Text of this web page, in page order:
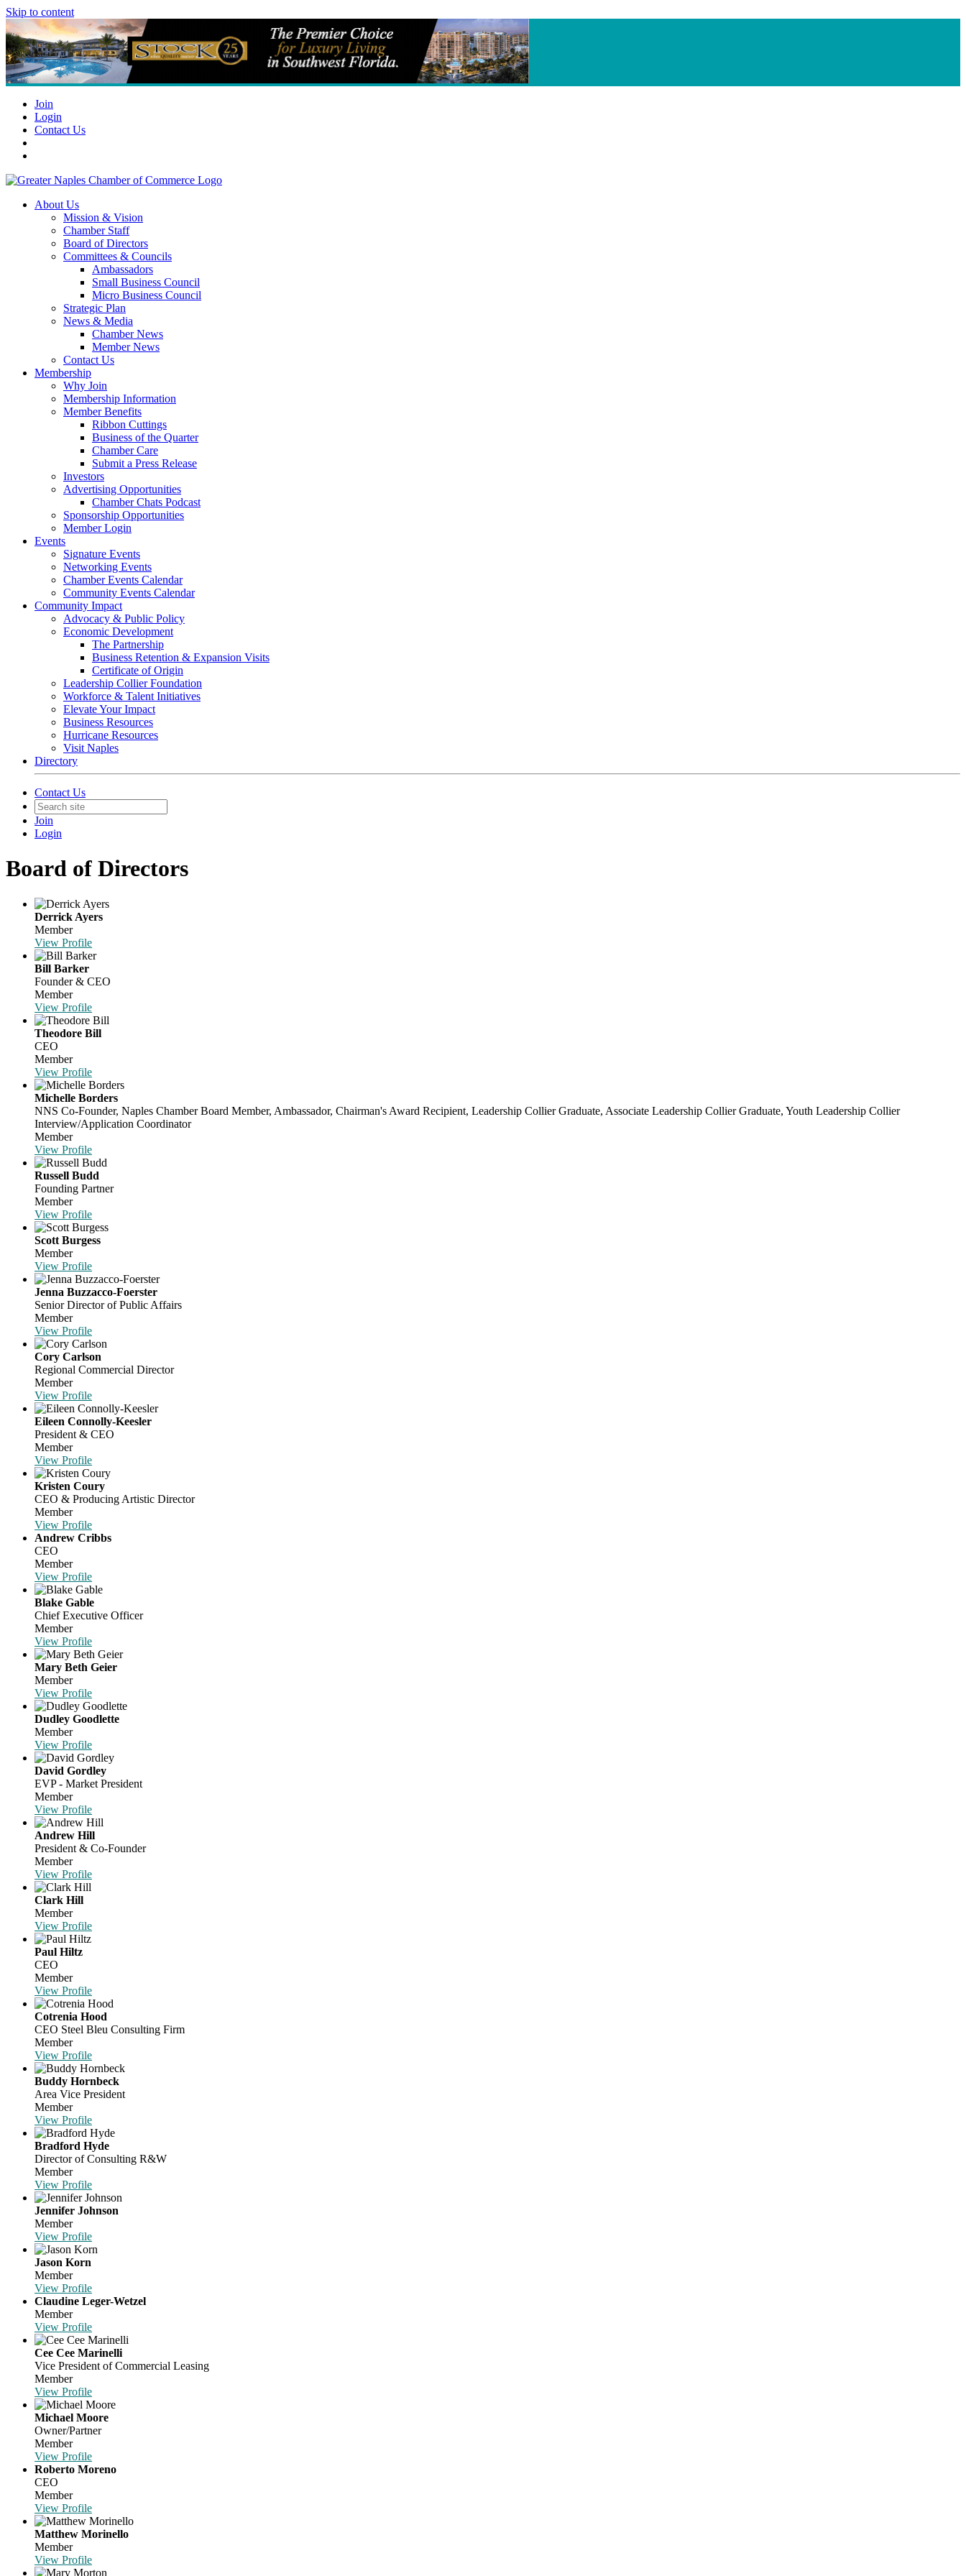
Skip to content
Join
Login
Contact Us
About Us
Mission & Vision
Chamber Staff
Board of Directors
Committees & Councils
Ambassadors
Small Business Council
Micro Business Council
Strategic Plan
News & Media
Chamber News
Member News
Contact Us
Membership
Why Join
Membership Information
Member Benefits
Ribbon Cuttings
Business of the Quarter
Chamber Care
Submit a Press Release
Investors
Advertising Opportunities
Chamber Chats Podcast
Sponsorship Opportunities
Member Login
Events
Signature Events
Networking Events
Chamber Events Calendar
Community Events Calendar
Community Impact
Advocacy & Public Policy
Economic Development
The Partnership
Business Retention & Expansion Visits
Certificate of Origin
Leadership Collier Foundation
Workforce & Talent Initiatives
Elevate Your Impact
Business Resources
Hurricane Resources
Visit Naples
Directory
Contact Us
Join
Login
Board of Directors
Derrick Ayers
Member
View Profile
Bill Barker
Founder & CEO
Member
View Profile
Theodore Bill
CEO
Member
View Profile
Michelle Borders
NNS Co-Founder, Naples Chamber Board Member, Ambassador, Chairman's Award Recipient, Leadership Collier Graduate, Associate Leadership Collier Graduate, Youth Leadership Collier
Interview/Application Coordinator
Member
View Profile
Russell Budd
Founding Partner
Member
View Profile
Scott Burgess
Member
View Profile
Jenna Buzzacco-Foerster
Senior Director of Public Affairs
Member
View Profile
Cory Carlson
Regional Commercial Director
Member
View Profile
Eileen Connolly-Keesler
President & CEO
Member
View Profile
Kristen Coury
CEO & Producing Artistic Director
Member
View Profile
Andrew Cribbs
CEO
Member
View Profile
Blake Gable
Chief Executive Officer
Member
View Profile
Mary Beth Geier
Member
View Profile
Dudley Goodlette
Member
View Profile
David Gordley
EVP - Market President
Member
View Profile
Andrew Hill
President & Co-Founder
Member
View Profile
Clark Hill
Member
View Profile
Paul Hiltz
CEO
Member
View Profile
Cotrenia Hood
CEO Steel Bleu Consulting Firm
Member
View Profile
Buddy Hornbeck
Area Vice President
Member
View Profile
Bradford Hyde
Director of Consulting R&W
Member
View Profile
Jennifer Johnson
Member
View Profile
Jason Korn
Member
View Profile
Claudine Leger-Wetzel
Member
View Profile
Cee Cee Marinelli
Vice President of Commercial Leasing
Member
View Profile
Michael Moore
Owner/Partner
Member
View Profile
Roberto Moreno
CEO
Member
View Profile
Matthew Morinello
Member
View Profile